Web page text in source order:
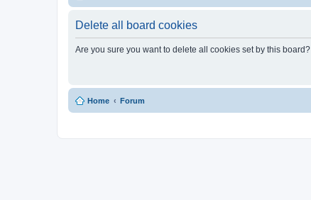
Delete all board cookies
Are you sure you want to delete all cookies set by this board?
Home Forum